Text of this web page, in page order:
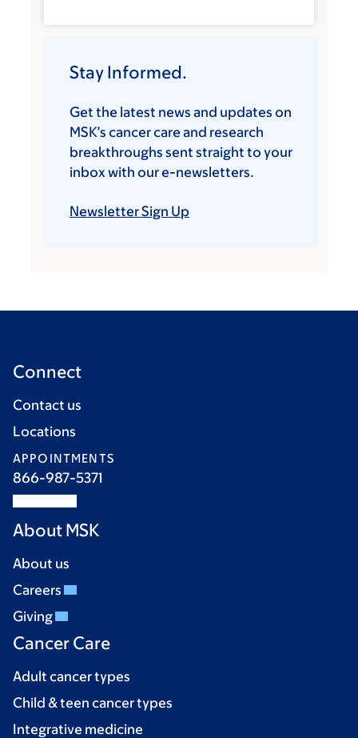
Stay Informed.
Get the latest news and updates on
MSK’s cancer care and research
breakthroughs sent straight to your
inbox with our e-newsletters.
Newsletter Sign Up
Connect
Contact us
Locations
APPOINTMENTS
866-987-5371
About MSK
About us
Careers
Giving
Cancer Care
Adult cancer types
Child & teen cancer types
Integrative medicine